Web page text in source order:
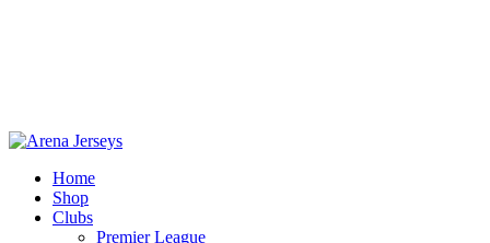
Home
Shop
Clubs
Premier League
-14%